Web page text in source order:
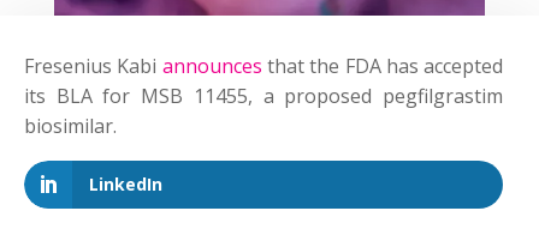
Fresenius Kabi announces that the FDA has accepted
its BLA for MSB 11455, a proposed pegfilgrastim
biosimilar.
LinkedIn